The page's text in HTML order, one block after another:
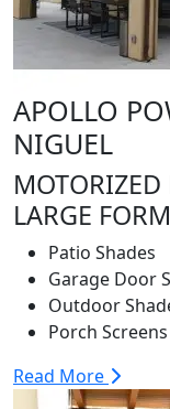
APOLLO
NIGUEL
MOTORIZED
LARGE
Patio Shades
Garage Door
Outdoor
Porch Screens
Read More